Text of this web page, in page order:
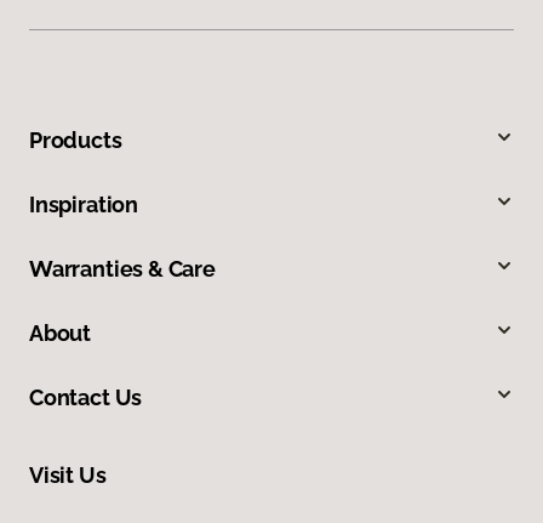
Products
Inspiration
Warranties & Care
About
Contact Us
Visit Us